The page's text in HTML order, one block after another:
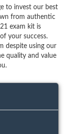
to invest our best
from authentic
exam kit is
your success.
despite using our
quality and value